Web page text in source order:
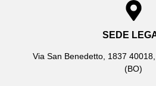
SEDE
Via San Benedetto, 1837
(BO)